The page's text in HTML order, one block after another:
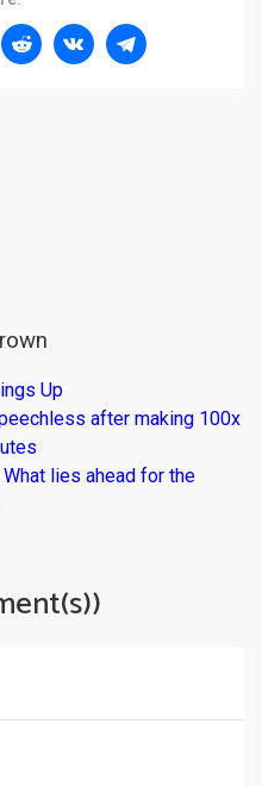
Up
after making 100x
lies ahead for the